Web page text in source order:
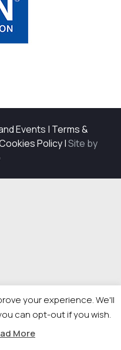
Events | Terms &
Policy|Site by
your experience. We'll
can opt-out if you wish.
More